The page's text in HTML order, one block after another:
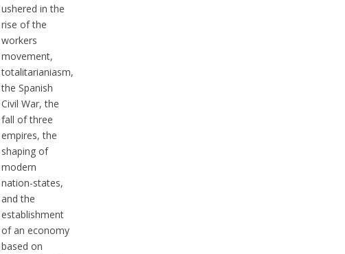
ushered in the
rise of the
workers
movement,
totalitarianiasm,
the Spanish
Civil War, the
fall of three
empires, the
shaping of
modern
nation-states,
and the
establishment
of an economy
based on